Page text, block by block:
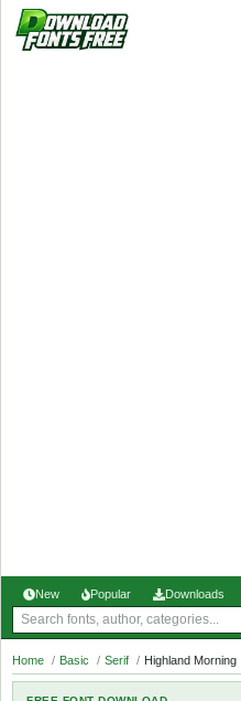
New Popular Downloads
Home / Basic / Serif / Highland Morning